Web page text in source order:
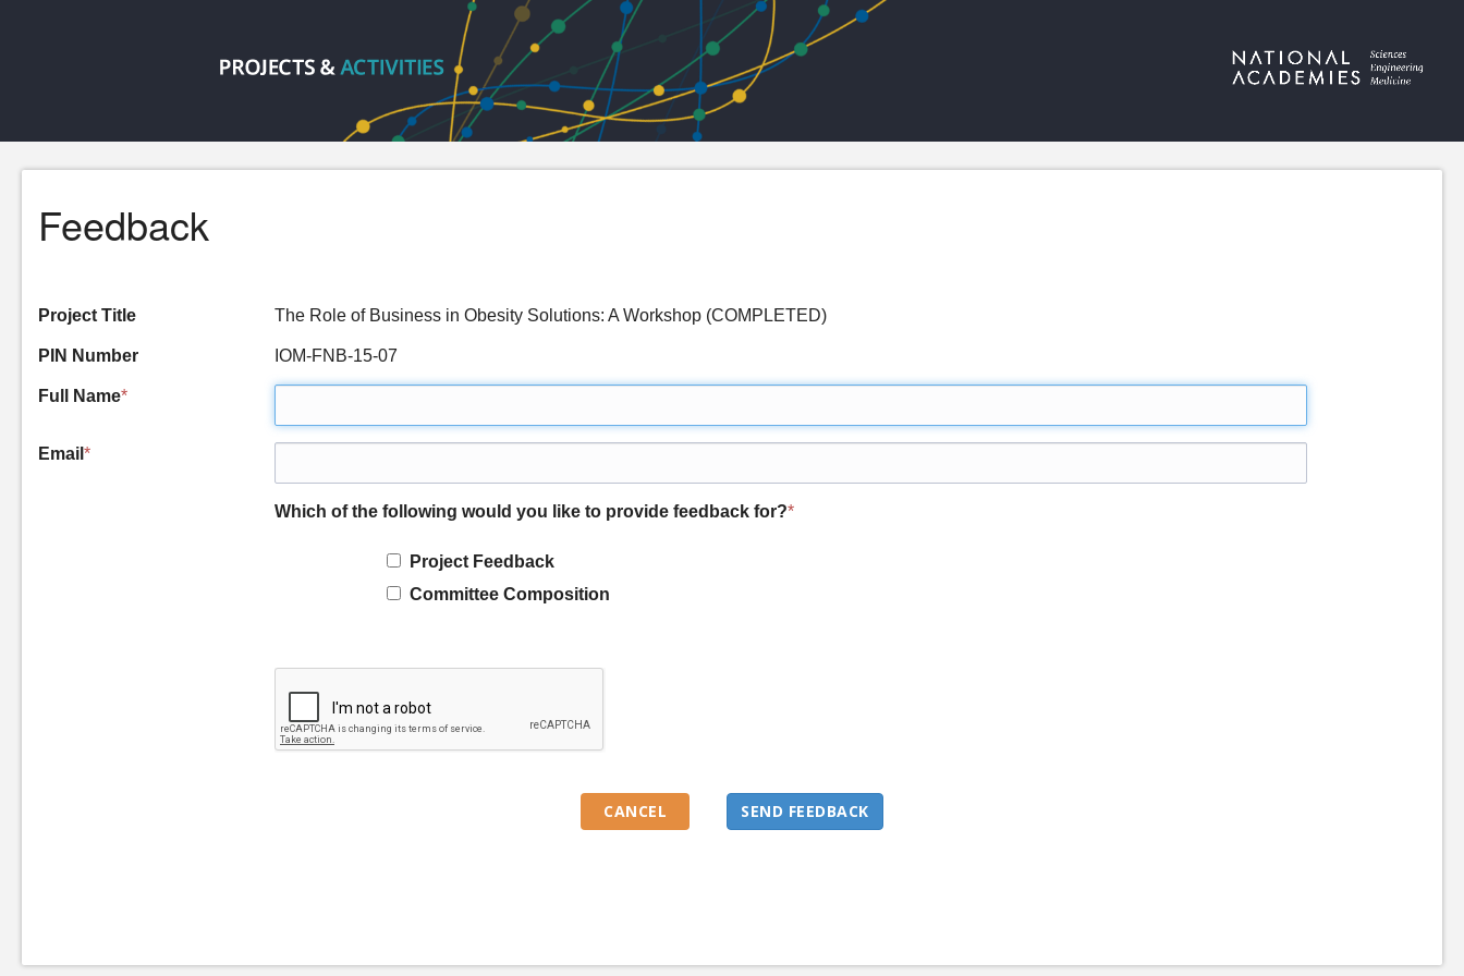
Feedback
Project Title The Role of Business in Obesity Solutions: A Workshop (COMPLETED)
PIN Number IOM-FNB-15-07
Full Name*
Email *
Which of the following would you like to provide feedback for?*
Project Feedback
Committee Composition